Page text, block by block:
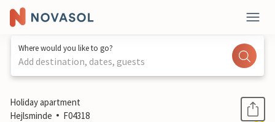
Where would you like to go?
Add destination, dates, guests
1 / 17
Holiday apartment
Hejlsminde
F04318